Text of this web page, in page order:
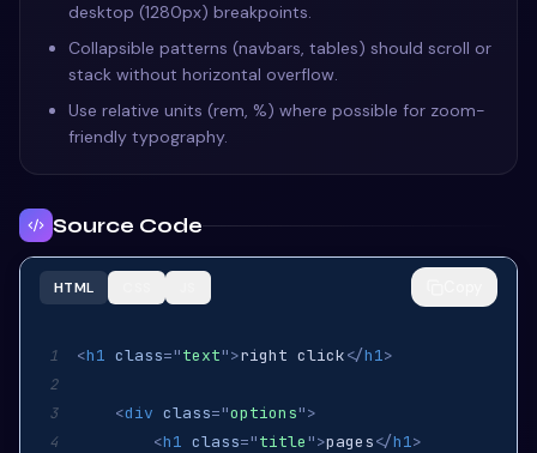
desktop (1280px) breakpoints.
Collapsible patterns (navbars, tables) should scroll or
stack without horizontal overflow.
Use relative units (rem, %) where possible for zoom-
friendly typography.
Source Code
HTML
1 <h1 class="text">right click</h1>
2
3
<div class="options">
4 <h1 class="title ">pages</h1>